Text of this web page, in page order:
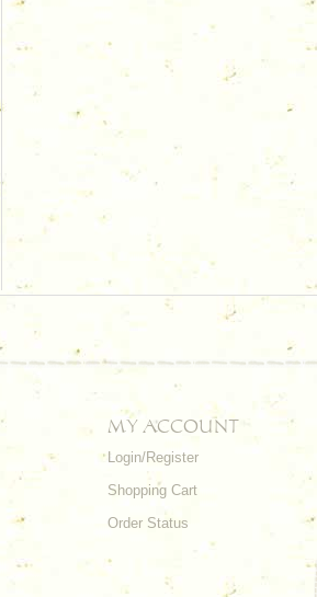
MY ACCOUNT
Login/Register
Shopping Cart
Order Status